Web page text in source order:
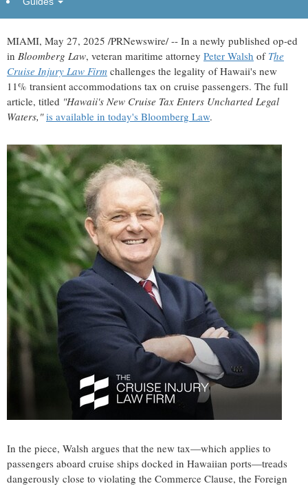
MIAMI, May 27, 2025 /PRNewswire/ -- In a newly published op-ed
in Bloomberg Law, veteran maritime attorney Peter Walsh of The
Cruise Injury Law Firm challenges the legality ofHawaii's new
11% transient accommodations tax on cruise passengers. The full
article, titled "Hawaii's New Cruise Tax Enters Uncharted Legal
Waters," is available in today's Bloomberg Law.
In the piece, Walsh argues that the new tax—which applies to
passengers aboard cruise ships docked in Hawaiian ports—treads
dangerously close to violating the Commerce Clause, the Foreign